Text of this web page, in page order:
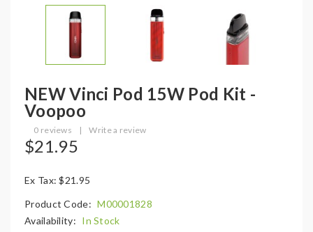
NEW Vinci Pod 15W Pod Kit -
Voopoo
0 reviews | Write a review
$21.95
Ex Tax: $21.95
Product Code: M00001828
Availability: In Stock